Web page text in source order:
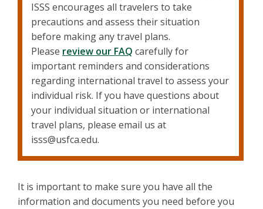
ISSS encourages all travelers to take
precautions and assess their situation
before making any travel plans.
Please review our FAQ carefully for
important reminders and considerations
regarding international travel to assess your
individual risk. If you have questions about
your individual situation or international
travel plans, please email us at
isss@usfca.edu.
It is important to make sure you have all the
information and documents you need before you